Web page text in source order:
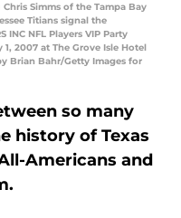
Chris Simms of the Tampa Bay
Titians signal the
INC NFL Players VIP Party
2007 at The Grove Isle Hotel
Brian Bahr/Getty Images for
so many
history of Texas
Americans and